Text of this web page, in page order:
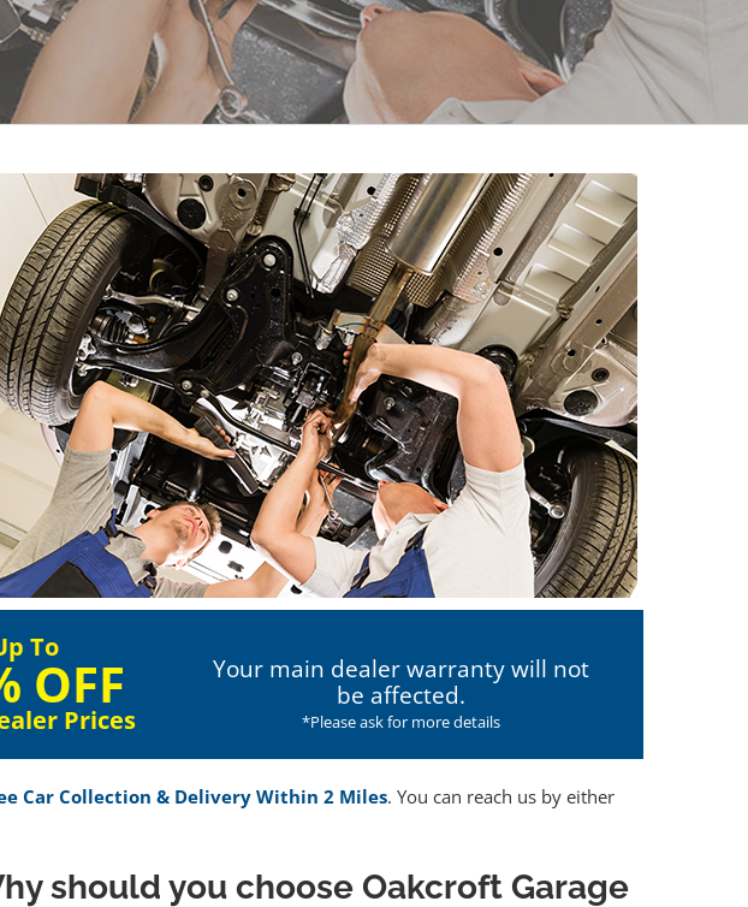
To
OFF
Prices
Your main dealer warranty will not
be affected.
*Please ask for more details
Car Collection & Delivery Within 2 Miles. You can reach us by either
should you choose Oakcroft Garage